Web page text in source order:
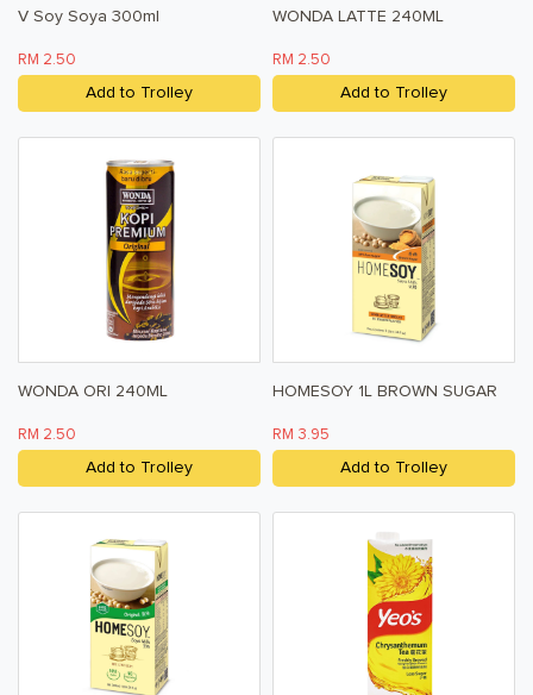
V Soy Soya 300ml
RM 2.50
Add to Trolley
WONDA LATTE 240ML
RM 2.50
Add to Trolley
WONDA ORI 240ML
RM 2.50
Add to Trolley
HOMESOY 1L BROWN SUGAR
RM 3.95
Add to Trolley